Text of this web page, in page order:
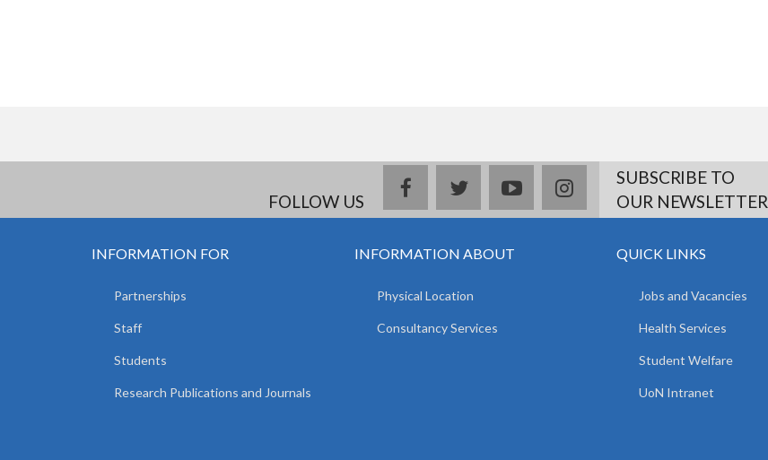
FOLLOW US
facebooktwitteryoutubeinstagramSUBSCRIBE TO
OUR NEWSLETTER
INFORMATION FOR
Partnerships
Staff
Students
Research Publications and Journals
INFORMATION ABOUT
Physical Location
Consultancy Services
QUICK LINKS
Jobs and Vacancies
Health Services
Student Welfare
UoN Intranet